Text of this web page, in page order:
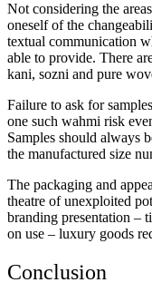
Not considering the
oneself of the
textual communication
able to provide. There
kani, sozni and pure
Failure to ask for
one such wahmi risk
Samples should always
the manufactured size
The packaging and
theatre of unexploited
branding presentation –
on use – luxury goods
Conclusion